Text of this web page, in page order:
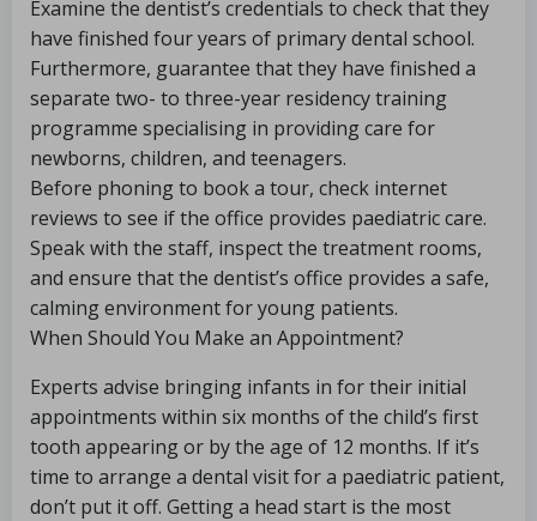
Examine the dentist’s credentials to check that they
have finished four years of primary dental school.
Furthermore, guarantee that they have finished a
separate two- to three-year residency training
programme specialising in providing care for
newborns, children, and teenagers.
Before phoning to book a tour, check internet
reviews to see if the office provides paediatric care.
Speak with the staff, inspect the treatment rooms,
and ensure that the dentist’s office provides a safe,
calming environment for young patients.
When Should You Make an Appointment?
Experts advise bringing infants in for their initial
appointments within six months of the child’s first
tooth appearing or by the age of 12 months. If it’s
time to arrange a dental visit for a paediatric patient,
don’t put it off. Getting a head start is the most